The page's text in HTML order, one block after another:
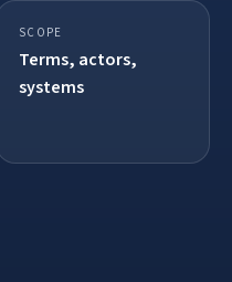
SCOPE
Terms, actors,
systems